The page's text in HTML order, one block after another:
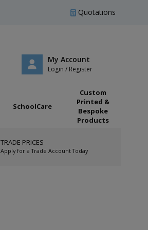
Quotations
My Account
Login / Register
SchoolCare
Custom
Printed &
Bespoke
Products
TRADE PRICES
Apply for a Trade Account Today